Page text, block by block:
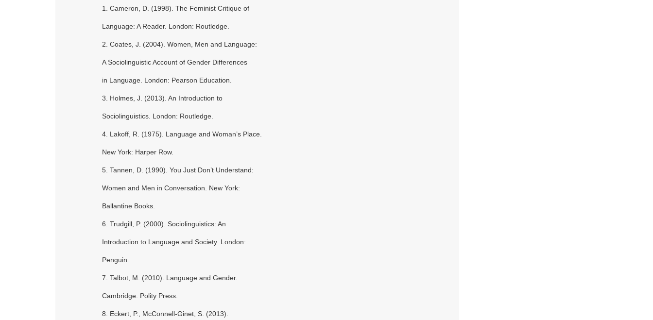
1. Cameron, D. (1998). The Feminist Critique of
Language: A Reader. London: Routledge.
2. Coates, J. (2004). Women, Men and Language:
A Sociolinguistic Account of Gender Differences
in Language. London: Pearson Education.
3. Holmes, J. (2013). An Introduction to
Sociolinguistics. London: Routledge.
4. Lakoff, R. (1975). Language and Woman’s Place.
New York: Harper Row.
5. Tannen, D. (1990). You Just Don’t Understand:
Women and Men in Conversation. New York:
Ballantine Books.
6. Trudgill, P. (2000). Sociolinguistics: An
Introduction to Language and Society. London:
Penguin.
7. Talbot, M. (2010). Language and Gender.
Cambridge: Polity Press.
8. Eckert, P., McConnell-Ginet, S. (2013).